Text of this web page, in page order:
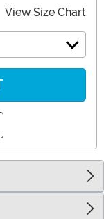
View Size Chart